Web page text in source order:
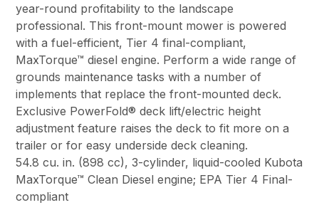
year-round profitability to the landscape
professional. This front-mount mower is powered
with a fuel-efficient, Tier 4 final-compliant,
MaxTorque™ diesel engine. Perform a wide range of
grounds maintenance tasks with a number of
implements that replace the front-mounted deck.
Exclusive PowerFold® deck lift/electric height
adjustment feature raises the deck to fit more on a
trailer or for easy underside deck cleaning.
54.8 cu. in. (898 cc), 3-cylinder, liquid-cooled Kubota
MaxTorque™ Clean Diesel engine; EPA Tier 4 Final-
compliant